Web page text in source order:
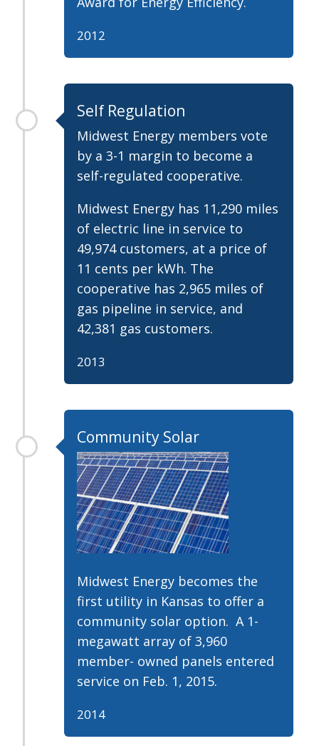
2012
Self Regulation
Midwest Energy members vote
by a 3-1 margin to become a
self-regulated cooperative.
Midwest Energy has 11,290 miles
of electric line in service to
49,974 customers, at a price of
11 cents per kWh. The
cooperative has 2,965 miles of
gas pipeline in service, and
42,381 gas customers.
2013
Community Solar
Midwest Energy becomes the
first utility in Kansas to offer a
community solar option. A 1-
megawatt array of 3,960
member- owned panels entered
service on Feb. 1, 2015.
2014